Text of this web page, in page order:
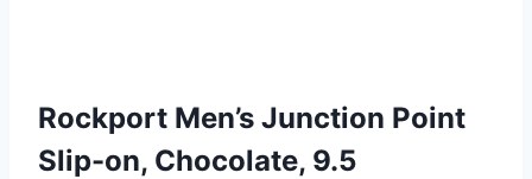
Rockport Men’s Junction Point
Slip-on, Chocolate, 9.5